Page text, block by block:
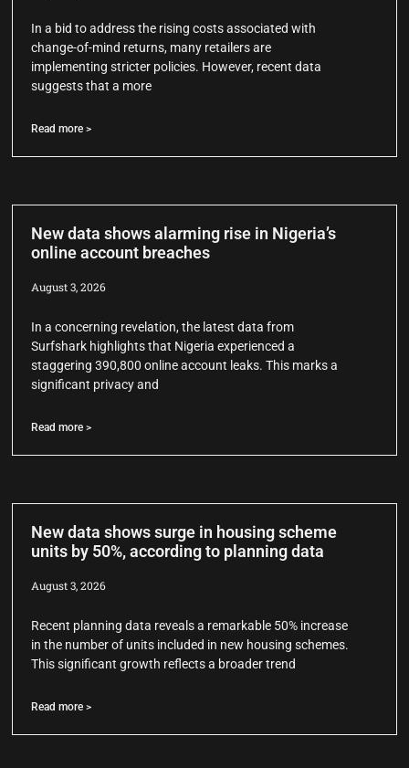
In a bid to address the rising costs associated with
change-of-mind returns, many retailers are
implementing stricter policies. However, recent data
suggests that a more
Read more >
New data shows alarming rise in Nigeria’s
online account breaches
August 3, 2026
In a concerning revelation, the latest data from
Surfshark highlights that Nigeria experienced a
staggering 390,800 online account leaks. This marks a
significant privacy and
Read more >
New data shows surge in housing scheme
units by 50%, according to planning data
August 3, 2026
Recent planning data reveals a remarkable 50% increase
in the number of units included in new housing schemes.
This significant growth reflects a broader trend
Read more >